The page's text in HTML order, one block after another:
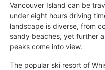
Vancouver Island can be
under eight hours driving
landscape is diverse, from
sandy beaches, yet further
peaks come into view.
The popular ski resort of